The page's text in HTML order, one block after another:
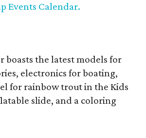
Events Calendar.
boasts the latest models for
electronics for boating,
for rainbow trout in the Kids
slide, and a coloring